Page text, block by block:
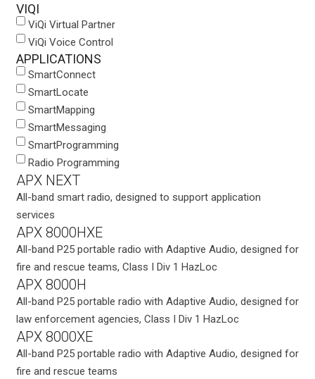
VIQI
ViQi Virtual Partner
ViQi Voice Control
APPLICATIONS
SmartConnect
SmartLocate
SmartMapping
SmartMessaging
SmartProgramming
Radio Programming
APX NEXT
All-band smart radio, designed to support application
services
APX 8000HXE
All-band P25 portable radio with Adaptive Audio, designed for
fire and rescue teams, Class I Div 1 HazLoc
APX 8000H
All-band P25 portable radio with Adaptive Audio, designed for
law enforcement agencies, Class I Div 1 HazLoc
APX 8000XE
All-band P25 portable radio with Adaptive Audio, designed for
fire and rescue teams